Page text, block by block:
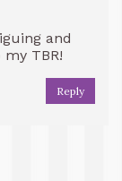
and
TBR!
Reply